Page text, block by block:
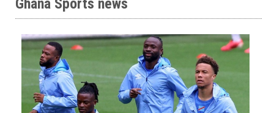
Ghana Sports news